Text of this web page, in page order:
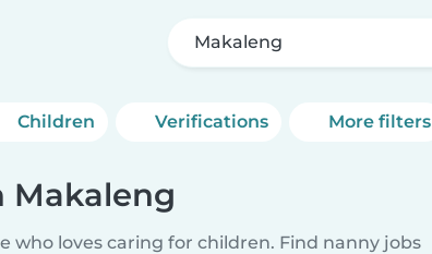
Makaleng
Children Verifications More filters
Makaleng
who loves caring for children. Find nanny jobs